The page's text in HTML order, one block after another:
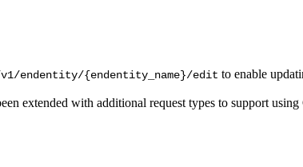
endentity/{endentity_name}/edit to enable
extended with additional request types to support